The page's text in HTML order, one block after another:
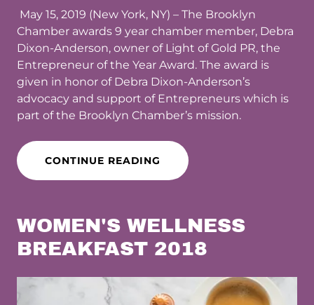
May 15, 2019 (New York, NY) – The Brooklyn
Chamber awards 9 year chamber member, Debra
Dixon-Anderson, owner of Light of Gold PR, the
Entrepreneur of the Year Award. The award is
given in honor of Debra Dixon-Anderson’s
advocacy and support of Entrepreneurs which is
part of the Brooklyn Chamber’s mission.
CONTINUE READING
WOMEN'S WELLNESS
BREAKFAST 2018